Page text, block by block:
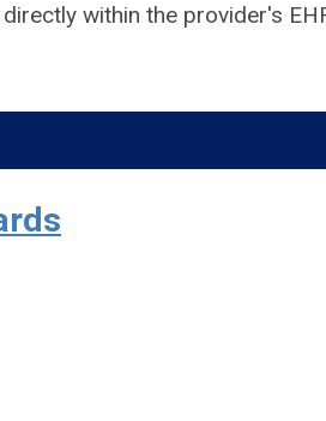
within the provider's